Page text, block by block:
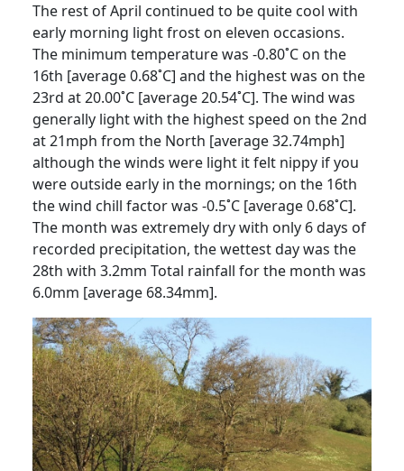
The rest of April continued to be quite cool with
early morning light frost on eleven occasions.
The minimum temperature was -0.80˚C on the
16th [average0.68˚C] and the highest was on the
23rd at 20.00˚C [average 20.54˚C]. The wind was
generally light with the highest speed on the 2nd
at 21mph from the North [average 32.74mph]
although the winds were light it felt nippy if you
were outside early in the mornings; on the 16th
the wind chill factor was -0.5˚C [average 0.68˚C].
The month was extremely dry with only 6 days of
recorded precipitation, the wettest day was the
28th with 3.2mm Total rainfall for the month was
6.0mm [average 68.34mm].